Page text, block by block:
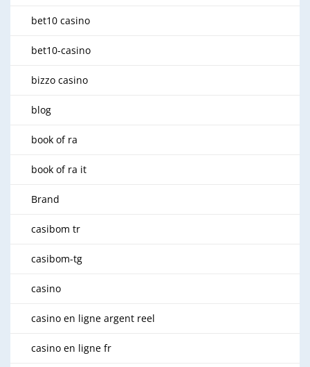
bet10 casino
bet10-casino
bizzo casino
blog
book of ra
book of ra it
Brand
casibom tr
casibom-tg
casino
casino en ligne argent reel
casino en ligne fr